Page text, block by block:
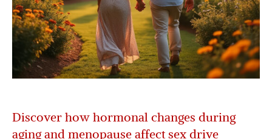
Discover how hormonal changes during
aging and menopause affect sex drive